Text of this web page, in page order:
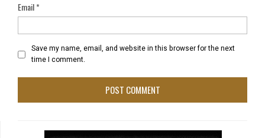
Email*
Save my name, email, and website in this browser for the next
time I comment.